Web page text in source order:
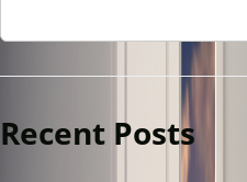
Recent Posts